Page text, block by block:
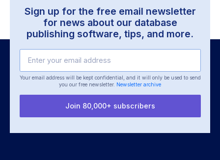
Sign up for the free email newsletter
for news about our database
publishing software, tips, and more.
Your email address will be kept confidential, and it will only be used to send
you our free newsletter. Newsletter archive
Join 80,000+ subscribers